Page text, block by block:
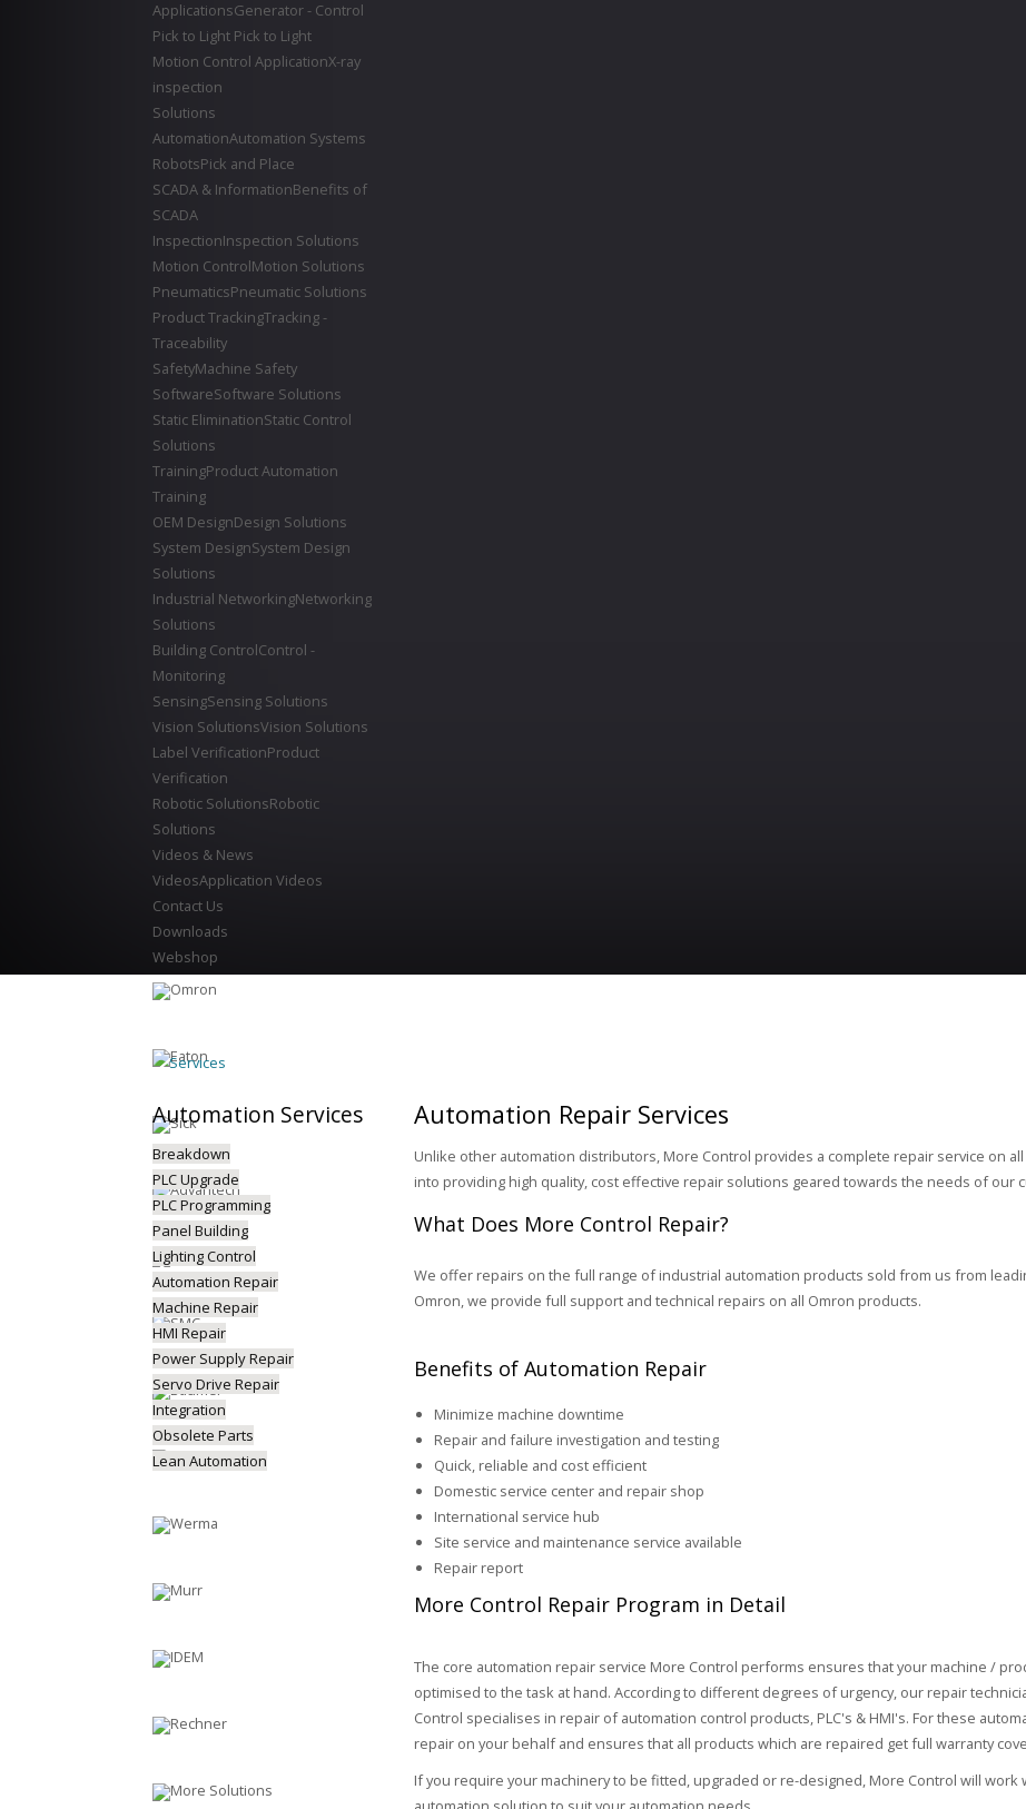
ApplicationsGenerator - Control
Pick to Light Pick to Light
Motion Control ApplicationX-ray
inspection
Solutions
AutomationAutomation Systems
RobotsPick and Place
SCADA & InformationBenefits of
SCADA
InspectionInspection Solutions
Motion ControlMotion Solutions
PneumaticsPneumatic Solutions
Product TrackingTracking -
Traceability
SafetyMachine Safety
SoftwareSoftware Solutions
Static EliminationStatic Control
Solutions
TrainingProduct Automation
Training
OEM DesignDesign Solutions
System DesignSystem Design
Solutions
Industrial NetworkingNetworking
Solutions
Building ControlControl -
Monitoring
SensingSensing Solutions
Vision SolutionsVision Solutions
Label VerificationProduct
Verification
Robotic SolutionsRobotic
Solutions
Videos & News
VideosApplication Videos
Contact Us
Downloads
Webshop
Services
Automation Repair Services
Unlike other automation distributors, More Control provides a complete repair service on
into providing high quality, cost effective repair solutions geared towards the needs of our
What Does More Control Repair?
We offer repairs on the full range of industrial automation products sold from us from
Omron, we provide full support and technical repairs on all Omron products.
Benefits of Automation Repair
Minimize machine downtime
Repair and failure investigation and testing
Quick, reliable and cost efficient
Domestic service center and repair shop
International service hub
Site service and maintenance service available
Repair report
More Control Repair Program in Detail
The core automation repair service More Control performs ensures that your machine /
optimised to the task at hand. According to different degrees of urgency, our repair
Control specialises in repair of automation control products, PLC's & HMI's. For these
repair on your behalf and ensures that all products which are repaired get full warranty
If you require your machinery to be fitted, upgraded or re-designed, More Control will
Automation Services
Breakdown
PLC Upgrade
PLC Programming
Panel Building
Lighting Control
Automation Repair
Machine Repair
HMI Repair
Power Supply Repair
Servo Drive Repair
Integration
Obsolete Parts
Lean Automation